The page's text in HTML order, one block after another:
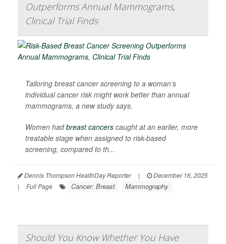
Outperforms Annual Mammograms,
Clinical Trial Finds
Tailoring breast cancer screening to a woman’s
individual cancer risk might work better than annual
mammograms, a new study says.
Women hadbreast cancers caught at an earlier, more
treatable stage when assigned to risk-based
screening, compared to th...
Dennis Thompson HealthDay Reporter |
December 16, 2025
|
Full Page Cancer: Breast Mammography
Should You Know Whether You Have